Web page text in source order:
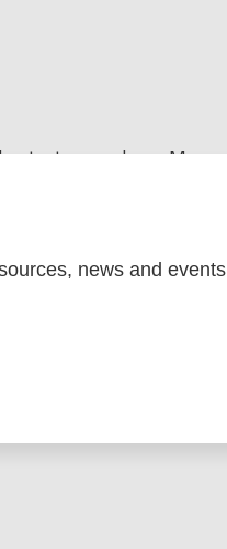
tagged
Marc
news and events